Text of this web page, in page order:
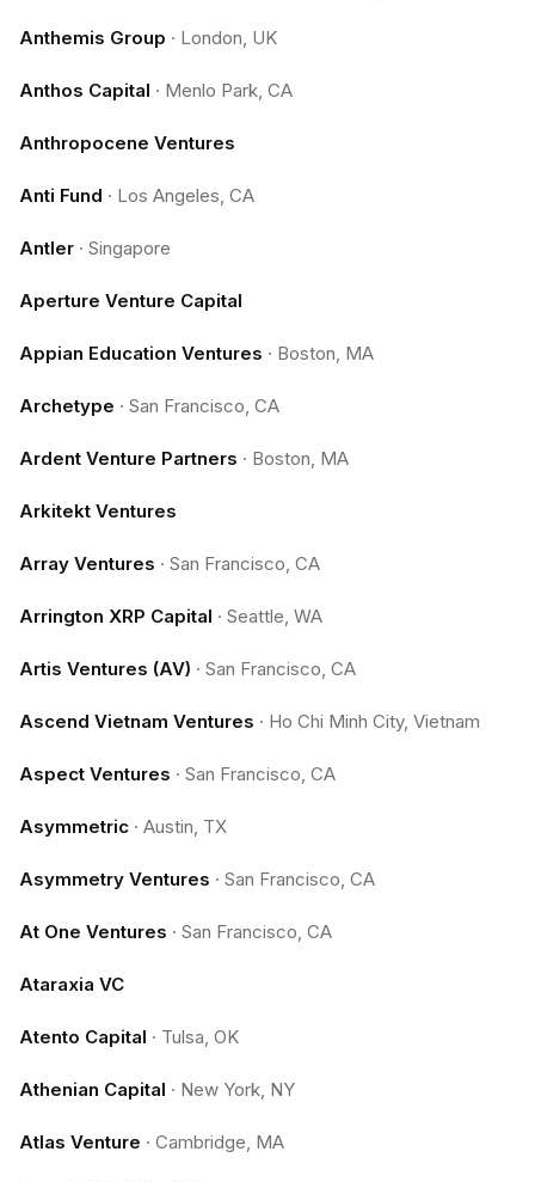
Anthemis Group · London, UK
Anthos Capital · Menlo Park, CA
Anthropocene Ventures
Anti Fund · Los Angeles, CA
Antler · Singapore
Aperture Venture Capital
Appian Education Ventures · Boston, MA
Archetype · San Francisco, CA
Ardent Venture Partners · Boston, MA
Arkitekt Ventures
Array Ventures · San Francisco, CA
Arrington XRP Capital · Seattle, WA
Artis Ventures (AV) · San Francisco, CA
Ascend Vietnam Ventures · Ho Chi Minh City, Vietnam
Aspect Ventures · San Francisco, CA
Asymmetric · Austin, TX
Asymmetry Ventures · San Francisco, CA
At One Ventures · San Francisco, CA
Ataraxia VC
Atento Capital · Tulsa, OK
Athenian Capital · New York, NY
Atlas Venture · Cambridge, MA